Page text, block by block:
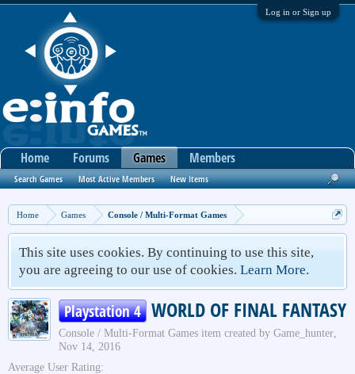
Log in or Sign up
Home Games Console / Multi-Format Games
This site uses cookies. By continuing to use this site,
you are agreeing to our use of cookies. Learn More.
Playstation 4 WORLD OF FINAL FANTASY
Console / Multi-Format Games item created by Game_hunter,
Nov 14, 2016
Average User Rating:
Home Forums Games
Search Games Most Active Members New Items
Members